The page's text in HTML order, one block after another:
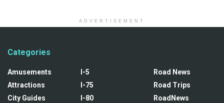
ADVERTISEMENT
Categories
Amusements
Attractions
City Guides
I-5
I-75
I-80
Road News
Road Trips
RoadNews